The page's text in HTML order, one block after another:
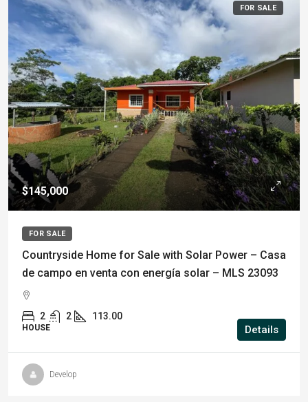
FOR SALE
$145,000
FOR SALE
Countryside Home for Sale with Solar Power – Casa
de campo en venta con energía solar – MLS 23093
2 2 113.00
HOUSE Details
Develop